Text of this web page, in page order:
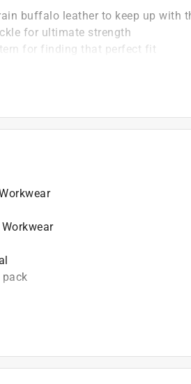
buffalo leather to keep up with
for ultimate strength
for finding that perfect fit
pack